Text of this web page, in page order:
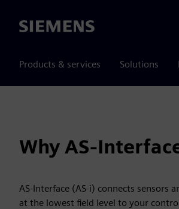
Siemens
Products & services Solutions
Why AS-
AS-Interface (AS-i) connects sensors
at the lowest field level to your